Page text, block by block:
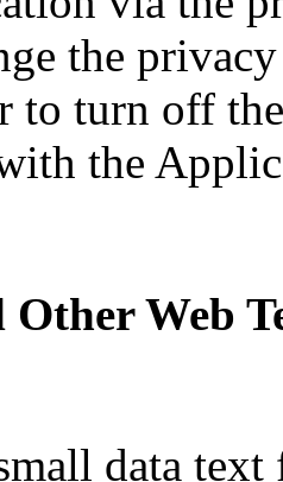
the
to turn off
the
Other Web
data